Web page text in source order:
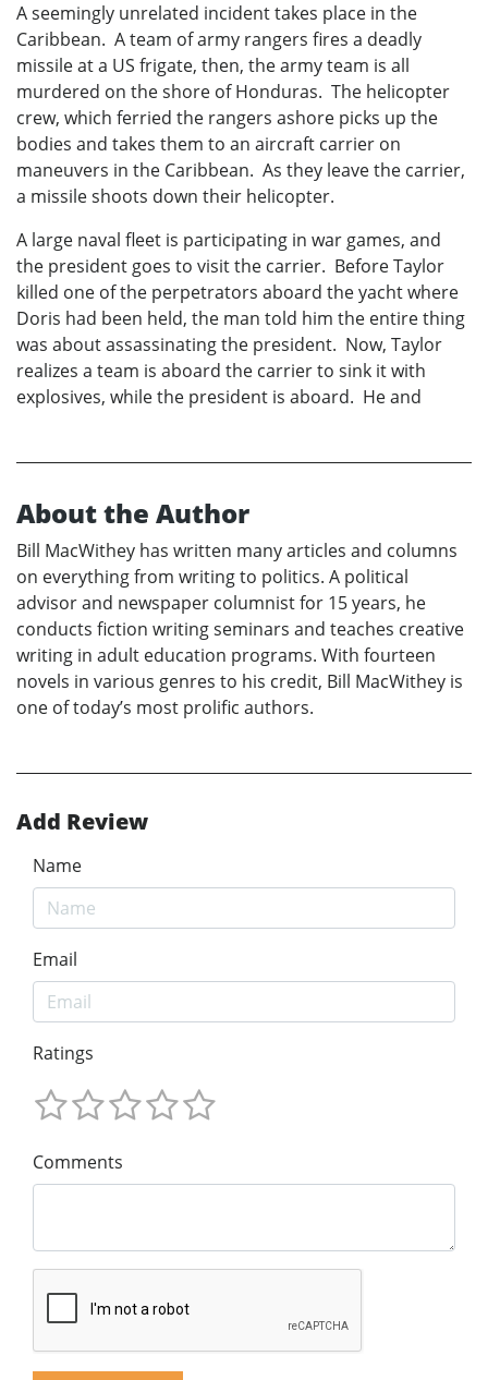
A seemingly unrelated incident takes place in the
Caribbean. A team of army rangers fires a deadly
missile at a US frigate, then, the army team is all
murdered on the shore of Honduras. The helicopter
crew, which ferried the rangers ashore picks up the
bodies and takes them to an aircraft carrier on
maneuvers in the Caribbean. As they leave the carrier,
a missile shoots down their helicopter.
A large naval fleet is participating in war games, and
the president goes to visit the carrier. Before Taylor
killed one of the perpetrators aboard the yacht where
Doris had been held, the man told him the entire thing
was about assassinating the president. Now, Taylor
realizes a team is aboard the carrier to sink it with
explosives, while the president is aboard. He and
About the Author
Bill MacWithey has written many articles and columns
on everything from writing to politics. A political
advisor and newspaper columnist for 15 years, he
conducts fiction writing seminars and teaches creative
writing in adult education programs. With fourteen
novels in various genres to his credit, Bill MacWithey is
one of today’s most prolific authors.
Add Review
Name
Email
Ratings
Comments